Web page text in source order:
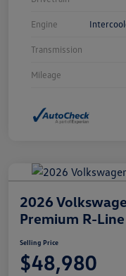
Engine
Transmission
Mileage
2026
Premium R-Line
Selling Price
$48,980